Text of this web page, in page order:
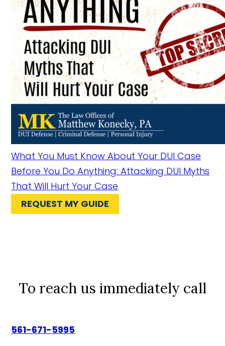
What You Must Know About Your DUI Case
Before You Do Anything: Attacking DUI Myths
That Will Hurt Your Case
REQUEST MY GUIDE
To reach us immediately call
561-671-5995